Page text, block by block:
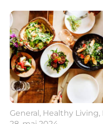
General, Healthy